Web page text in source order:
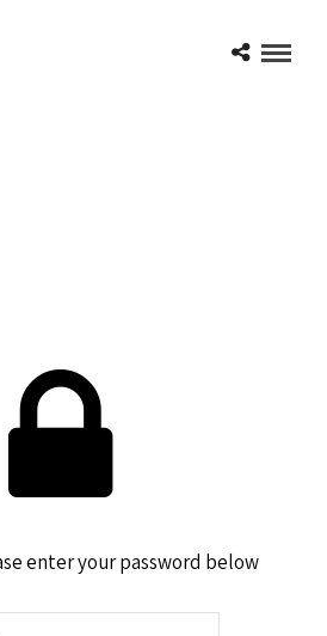
enter your password below